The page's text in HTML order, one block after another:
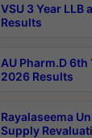
VSU 3 Year LLB
Results
AU Pharm.D
2026 Results
Rayalaseema
Supply